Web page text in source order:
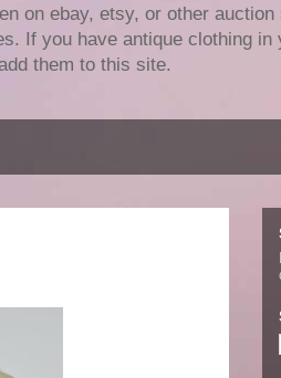
on ebay, etsy, or other
If you have antique clothing in
them to this site.